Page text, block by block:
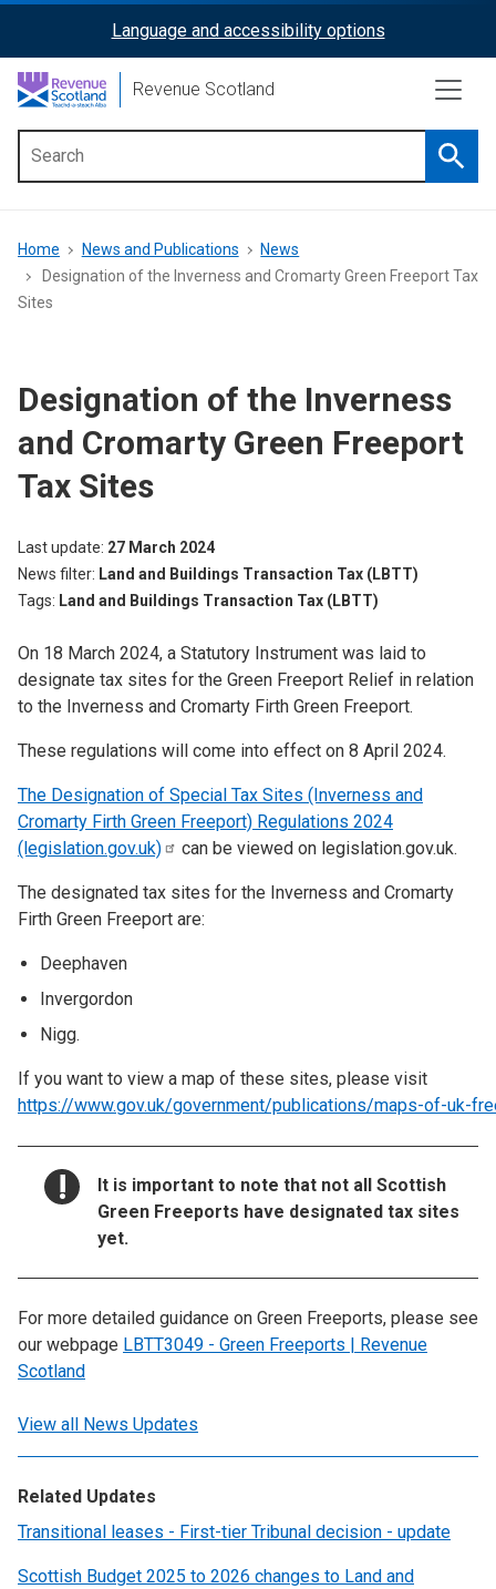
content
ReciteMe
Activation
Language and accessibility options
Revenue Scotland
menu
Breadcrumb
Home News and Publications
News
Designation of the Inverness and Cromarty Green Freeport Tax
Sites
Designation of the Inverness
and Cromarty Green Freeport
Tax Sites
Related Updates
Transitional leases - First-tier Tribunal decision - update
Scottish Budget 2025 to 2026 changes to Land and
Last update 27 March 2024
News filter Land and Buildings Transaction Tax (LBTT)
Tags
Land and Buildings Transaction Tax (LBTT)
On 18 March 2024, a Statutory Instrument was laid to
designate tax sites for the Green Freeport Relief in relation
to the Inverness and Cromarty Firth Green Freeport.
These regulations will come into effect on 8 April 2024.
The Designation of Special Tax Sites (Inverness and
Cromarty Firth Green Freeport) Regulations 2024
(legislation.gov.uk)
can be viewed on legislation.gov.uk.
The designated tax sites for the Inverness and Cromarty
Firth Green Freeport are:
Deephaven
Invergordon
Nigg.
If you want to view a map of these sites, please visit
https://www.gov.uk/government/publications/maps-of-uk-
NOTICE:
It is important to note that not all Scottish
Green Freeports have designated tax sites
yet.
For more detailed guidance on Green Freeports, please see
our webpage LBTT3049 - Green Freeports | Revenue
Scotland
View all News Updates